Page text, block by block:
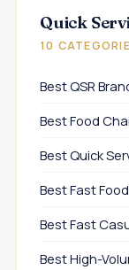
Quick
10
Best QSR
Best Food
Best Quick
Best Fast
Best Fast
Best High-